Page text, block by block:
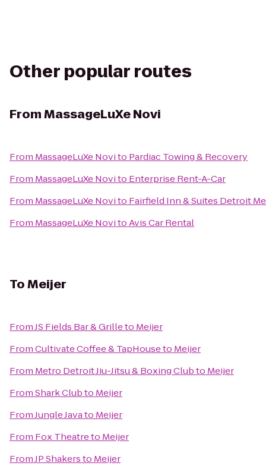
Other popular routes
FromMassageLuXe Novi
From MassageLuXe Novito Pardiac Towing & Recovery
From MassageLuXe Novito Enterprise Rent-A-Car
From MassageLuXe Novito Fairfield Inn & Suites Detroit
From MassageLuXe NovitoAvis Car Rental
ToMeijer
FromJS Fields Bar & Grilleto Meijer
FromCultivate Coffee & TapHouseto Meijer
From Metro Detroit Jiu-Jitsu & Boxing Clubto Meijer
FromShark Clubto Meijer
FromJungle Javato Meijer
From Fox Theatreto Meijer
FromJP Shakersto Meijer